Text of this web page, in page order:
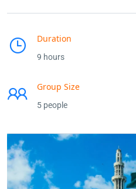
Duration
9 hours
Group Size
5 people